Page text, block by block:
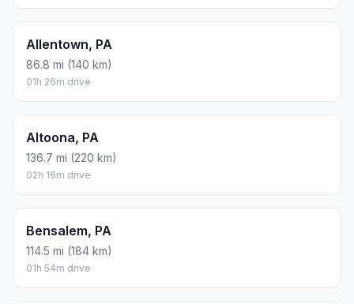
Allentown, PA
86.8 mi (140 km)
01h 26m drive
Altoona, PA
136.7 mi (220 km)
02h 16m drive
Bensalem, PA
114.5 mi (184 km)
01h 54m drive